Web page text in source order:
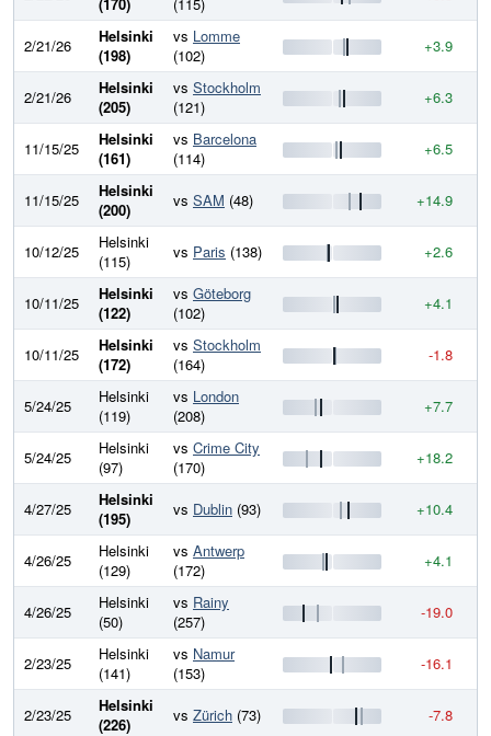
2/21/26
Helsinki
(198)
vs Lomme
(102)
+3.9
2/21/26
Helsinki
(205)
vs Stockholm
(121)
+6.3
11/15/25
Helsinki
(161)
vs Barcelona
(114)
+6.5
11/15/25
Helsinki
(200)
vs SAM (48) +14.9
10/12/25
Helsinki
(115)
vs Paris (138) +2.6
10/11/25
Helsinki
(122)
vs Göteborg
(102)
+4.1
10/11/25
Helsinki
(172)
vs Stockholm
(164)
-1.8
5/24/25
Helsinki
(119)
vs London
(208)
+7.7
5/24/25
Helsinki
(97)
vs Crime City
(170)
+18.2
4/27/25
Helsinki
(195)
vs Dublin (93) +10.4
4/26/25
Helsinki
(129)
vs Antwerp
(172)
+4.1
4/26/25
Helsinki
(50)
vs Rainy
(257)
-19.0
2/23/25
Helsinki
(141)
vs Namur
(153)
-16.1
2/23/25
Helsinki
(226)
vs Zürich (73) -7.8